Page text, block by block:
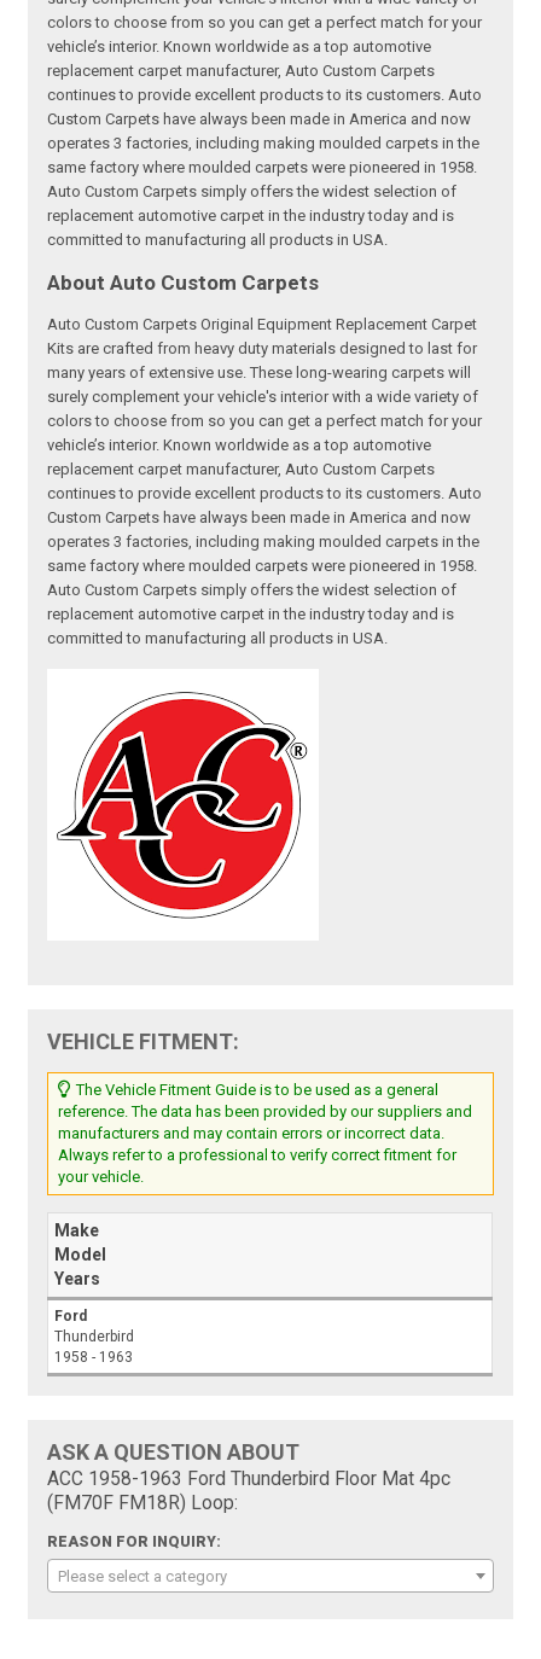
colors to choose from so you can get a perfect match for your
vehicle’s interior. Known worldwide as a top automotive
replacement carpet manufacturer, Auto Custom Carpets
continues to provide excellent products to its customers. Auto
Custom Carpets have always been made in America and now
operates 3 factories, including making moulded carpets in the
same factory where moulded carpets were pioneered in 1958.
Auto Custom Carpets simply offers the widest selection of
replacement automotive carpet in the industry today and is
committed to manufacturing all products in USA.
About Auto Custom Carpets
Auto Custom Carpets Original Equipment Replacement Carpet
Kits are crafted from heavy duty materials designed to last for
many years of extensive use. These long-wearing carpets will
surely complement your vehicle's interior with a wide variety of
colors to choose from so you can get a perfect match for your
vehicle’s interior. Known worldwide as a top automotive
replacement carpet manufacturer, Auto Custom Carpets
continues to provide excellent products to its customers. Auto
Custom Carpets have always been made in America and now
operates 3 factories, including making moulded carpets in the
same factory where moulded carpets were pioneered in 1958.
Auto Custom Carpets simply offers the widest selection of
replacement automotive carpet in the industry today and is
committed to manufacturing all products in USA.
VEHICLE FITMENT:
The Vehicle Fitment Guide is to be used as a general
reference. The data has been provided by our suppliers and
manufacturers and may contain errors or incorrect data.
Always refer to a professional to verify correct fitment for
your vehicle.
Make
Model
Years
Ford
Thunderbird
1958 - 1963
ASK A QUESTION ABOUT
ACC 1958-1963 Ford Thunderbird Floor Mat 4pc
(FM70F FM18R) Loop:
REASON FOR INQUIRY:
Please select a category